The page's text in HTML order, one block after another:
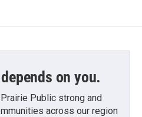
on you.
Public strong and
across our region